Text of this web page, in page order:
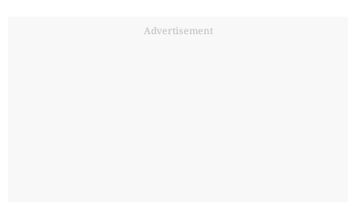
Advertisement